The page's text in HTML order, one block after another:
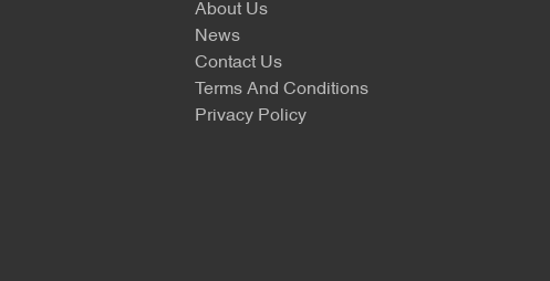
About Us
News
Contact Us
Terms And Conditions
Privacy Policy